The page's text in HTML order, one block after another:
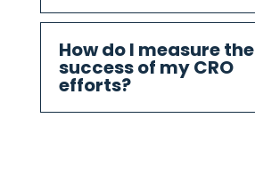
How do I measure the
success of my CRO
efforts?